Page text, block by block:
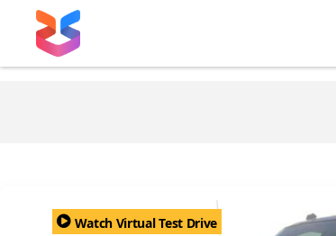
Watch Virtual Test Drive